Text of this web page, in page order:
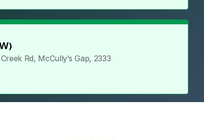
Rd, McCully’s Gap, 2333